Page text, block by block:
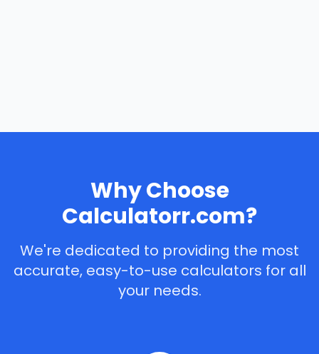
Why Choose
Calculatorr.com?
We're dedicated to providing the most
accurate, easy-to-use calculators for all
your needs.